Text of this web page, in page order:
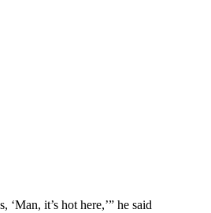
‘Man, it’s hot here,’” he said